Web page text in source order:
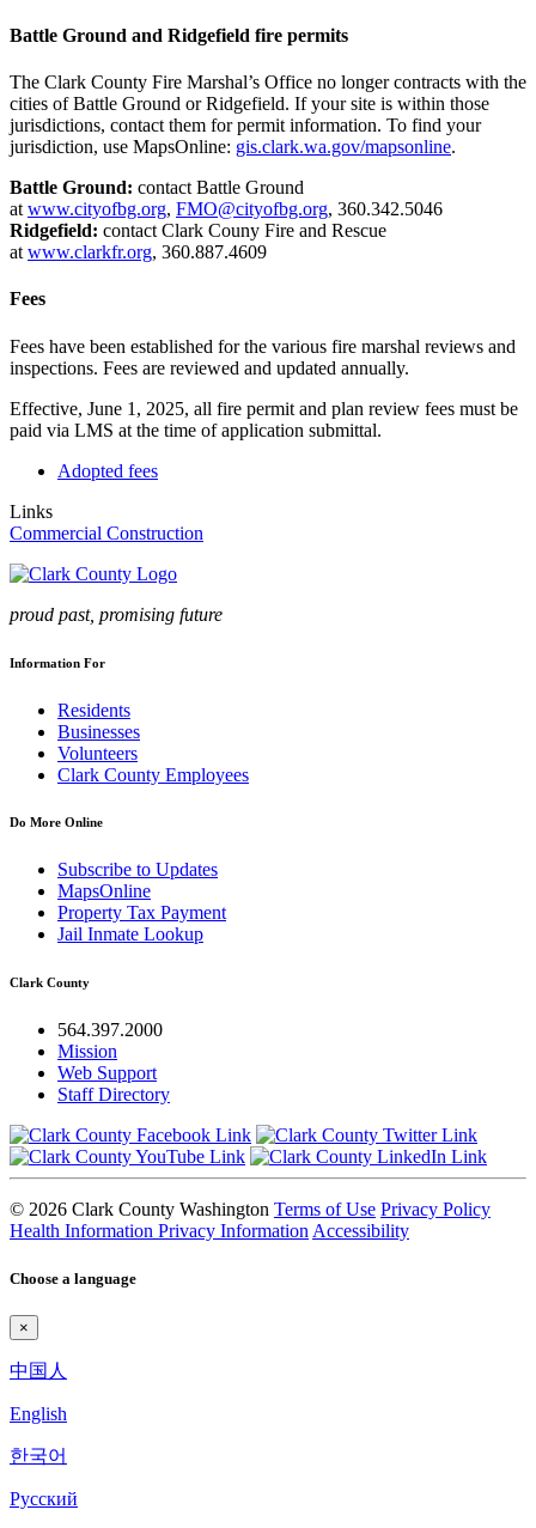
Battle Ground and Ridgefield fire permits
The Clark County Fire Marshal’s Office no longer contracts with the
cities of Battle Ground or Ridgefield. If your site is within those
jurisdictions, contact them for permit information. To find your
jurisdiction, use MapsOnline: gis.clark.wa.gov/mapsonline.
Battle Ground: contact Battle Ground
at www.cityofbg.org, FMO@cityofbg.org, 360.342.5046
Ridgefield: contact Clark Couny Fire and Rescue
at www.clarkfr.org, 360.887.4609
Fees
Fees have been established for the various fire marshal reviews and
inspections. Fees are reviewed and updated annually.
Effective, June 1, 2025, all fire permit and plan review fees must be
paid via LMS at the time of application submittal.
Adopted fees
Links
Commercial Construction
proud past, promising future
Information For
Residents
Businesses
Volunteers
Clark County Employees
Do More Online
Subscribe to Updates
MapsOnline
Property Tax Payment
Jail Inmate Lookup
Clark County
564.397.2000
Mission
Web Support
Staff Directory
© 2026 Clark County Washington Terms of Use Privacy Policy
Health Information Privacy Information Accessibility
Choose a language
×
中国人
English
한국어
Pyccкий